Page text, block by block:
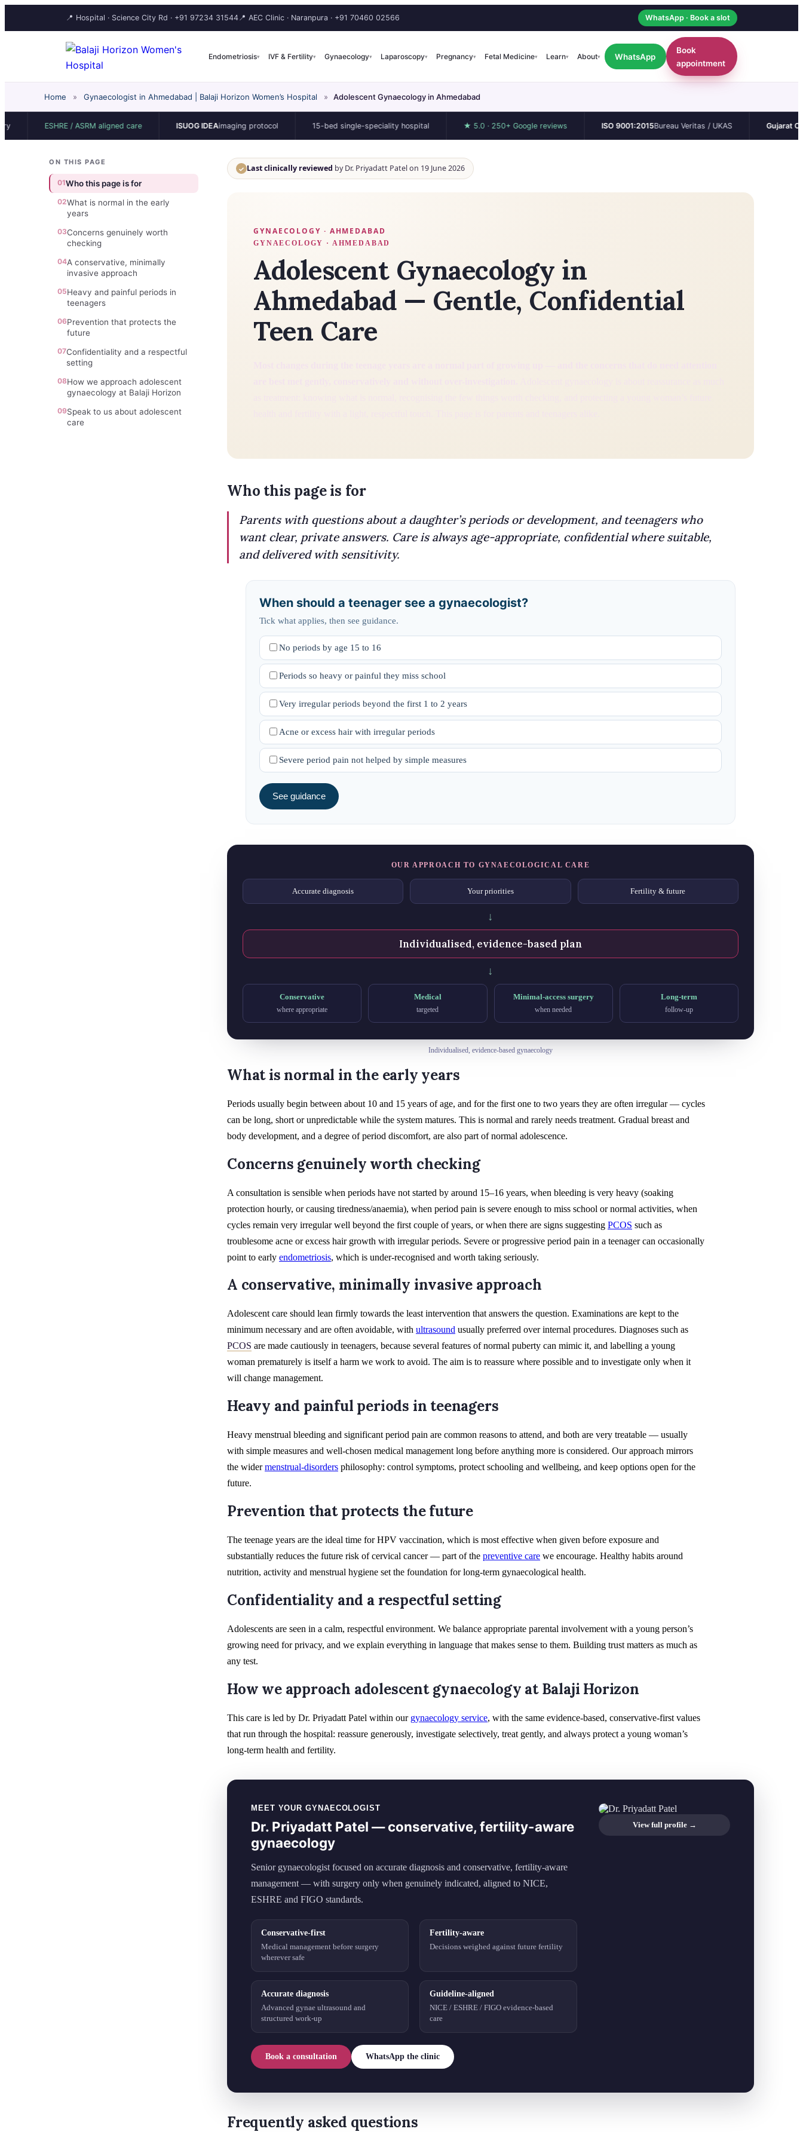
📍 Hospital · Science City Rd · +91 97234 31544📍 AEC Clinic · Naranpura · +91 70460 02566 WhatsApp · Book a slot
Endometriosis▾ IVF & Fertility▾ Gynaecology▾ Laparoscopy▾ Pregnancy▾ Fetal Medicine▾ Learn▾ About▾ WhatsApp
Book
appointment
Home » Gynaecologist in Ahmedabad | Balaji Horizon Women’s Hospital » Adolescent Gynaecology in Ahmedabad
ESHRE / ASRM aligned care ISUOG IDEAimaging protocol 15-bed single-speciality hospital ★ 5.0 · 250+ Google reviews ISO 9001:2015Bureau Veritas / UKAS Gujarat CEA
ON THIS PAGE
01Who this page is for
02What is normal in the early
years
03Concerns genuinely worth
checking
04A conservative, minimally
invasive approach
05Heavy and painful periods in
teenagers
06Prevention that protects the
future
07Confidentiality and a respectful
setting
08How we approach adolescent
gynaecology at Balaji Horizon
09Speak to us about adolescent
care
✓ Last clinically reviewed by Dr. Priyadatt Patel on 19 June 2026
GYNAECOLOGY · AHMEDABAD
GYNAECOLOGY · AHMEDABAD
Adolescent Gynaecology in
Ahmedabad — Gentle, Confidential
Teen Care
Who this page is for
Parents with questions about a daughter’s periods or development, and teenagers who
want clear, private answers. Care is always age-appropriate, confidential where suitable,
and delivered with sensitivity.
When should a teenager see a gynaecologist?
Tick what applies, then see guidance.
No periods by age 15 to 16
Periods so heavy or painful they miss school
Very irregular periods beyond the first 1 to 2 years
Acne or excess hair with irregular periods
Severe period pain not helped by simple measures
See guidance
OUR APPROACH TO GYNAECOLOGICAL CARE
Accurate diagnosis Your priorities Fertility & future
↓
Individualised, evidence-based plan
↓
Conservative
where appropriate
Medical
targeted
Minimal-access surgery
when needed
Long-term
follow-up
Individualised, evidence-based gynaecology
What is normal in the early years
Periods usually begin between about 10 and 15 years of age, and for the first one to two years they are often irregular — cycles
can be long, short or unpredictable while the system matures. This is normal and rarely needs treatment. Gradual breast and
body development, and a degree of period discomfort, are also part of normal adolescence.
Concerns genuinely worth checking
A consultation is sensible when periods have not started by around 15–16 years, when bleeding is very heavy (soaking
protection hourly, or causing tiredness/anaemia), when period pain is severe enough to miss school or normal activities, when
cycles remain very irregular well beyond the first couple of years, or when there are signs suggesting PCOS such as
troublesome acne or excess hair growth with irregular periods. Severe or progressive period pain in a teenager can occasionally
point to early endometriosis, which is under-recognised and worth taking seriously.
A conservative, minimally invasive approach
Adolescent care should lean firmly towards the least intervention that answers the question. Examinations are kept to the
minimum necessary and are often avoidable, with ultrasound usually preferred over internal procedures. Diagnoses such as
PCOS are made cautiously in teenagers, because several features of normal puberty can mimic it, and labelling a young
woman prematurely is itself a harm we work to avoid. The aim is to reassure where possible and to investigate only when it
will change management.
Heavy and painful periods in teenagers
Heavy menstrual bleeding and significant period pain are common reasons to attend, and both are very treatable — usually
with simple measures and well-chosen medical management long before anything more is considered. Our approach mirrors
the widermenstrual-disorders philosophy: control symptoms, protect schooling and wellbeing, and keep options open for the
future.
Prevention that protects the future
The teenage years are the ideal time for HPV vaccination, which is most effective when given before exposure and
substantially reduces the future risk of cervical cancer — part of the preventive care we encourage. Healthy habits around
nutrition, activity and menstrual hygiene set the foundation for long-term gynaecological health.
Confidentiality and a respectful setting
Adolescents are seen in a calm, respectful environment. We balance appropriate parental involvement with a young person’s
growing need for privacy, and we explain everything in language that makes sense to them. Building trust matters as much as
any test.
How we approach adolescent gynaecology at Balaji Horizon
This care is led by Dr. Priyadatt Patel within our gynaecology service, with the same evidence-based, conservative-first values
that run through the hospital: reassure generously, investigate selectively, treat gently, and always protect a young woman’s
long-term health and fertility.
MEET YOUR GYNAECOLOGIST
Dr. Priyadatt Patel — conservative, fertility-aware
gynaecology
Senior gynaecologist focused on accurate diagnosis and conservative, fertility-aware
management — with surgery only when genuinely indicated, aligned to NICE,
ESHRE and FIGO standards.
Conservative-first
Medical management before surgery
wherever safe
Fertility-aware
Decisions weighed against future fertility
Accurate diagnosis
Advanced gynae ultrasound and
structured work-up
Guideline-aligned
NICE / ESHRE / FIGO evidence-based
care
Book a consultation WhatsApp the clinic
View full profile →
Frequently asked questions